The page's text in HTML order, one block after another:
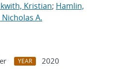
Kristian; Hamlin,
A.
YEAR
2020